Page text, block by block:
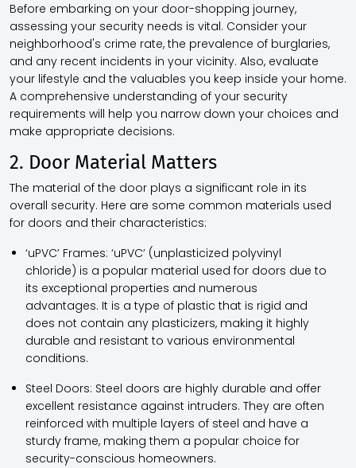
Before embarking on your door-shopping journey,
assessing your security needs is vital. Consider your
neighborhood's crime rate, the prevalence of burglaries,
and any recent incidents in your vicinity. Also, evaluate
your lifestyle and the valuables you keep inside your home.
A comprehensive understanding of your security
requirements will help you narrow down your choices and
make appropriate decisions.
2. Door Material Matters
The material of the door plays a significant role in its
overall security. Here are some common materials used
for doors and their characteristics:
‘uPVC’ Frames: ‘uPVC’ (unplasticized polyvinyl
chloride) is a popular material used for doors due to
its exceptional properties and numerous
advantages. It is a type of plastic that is rigid and
does not contain any plasticizers, making it highly
durable and resistant to various environmental
conditions.
Steel Doors: Steel doors are highly durable and offer
excellent resistance against intruders. They are often
reinforced with multiple layers of steel and have a
sturdy frame, making them a popular choice for
security-conscious homeowners.